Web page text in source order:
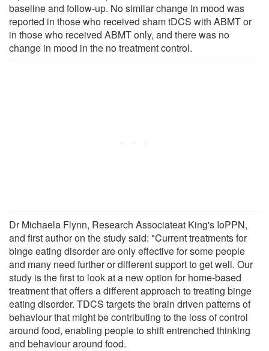
baseline and follow-up. No similar change in mood was
reported in those who received sham tDCS with ABMT or
in those who received ABMT only, and there was no
change in mood in the no treatment control.
Dr Michaela Flynn, Research Associateat King's IoPPN,
and first author on the study said: "Current treatments for
binge eating disorder are only effective for some people
and many need further or different support to get well. Our
study is the first to look at a new option for home-based
treatment that offers a different approach to treating binge
eating disorder. TDCS targets the brain driven patterns of
behaviour that might be contributing to the loss of control
around food, enabling people to shift entrenched thinking
and behaviour around food.